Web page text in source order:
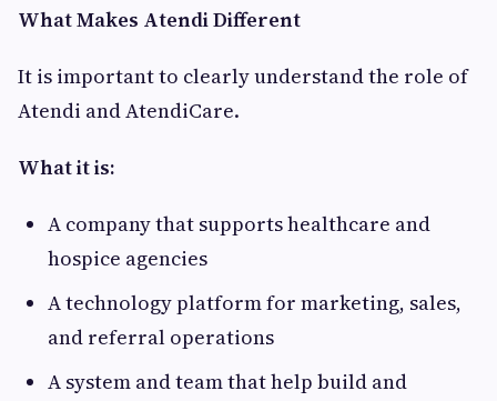
What Makes Atendi Different
It is important to clearly understand the role of
Atendi and AtendiCare.
What it is:
A company that supports healthcare and
hospice agencies
A technology platform for marketing, sales,
and referral operations
A system and team that help build and